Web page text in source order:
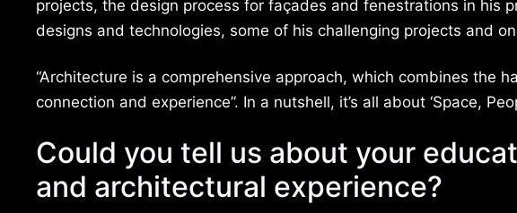
projects, the design process for façades and fenestrations in his
designs and technologies, some of his challenging projects and
“Architecture is a comprehensive approach, which combines the
connection and experience”. In a nutshell, it’s all about ‘Space,
Could you tell us about your
and architectural experience?